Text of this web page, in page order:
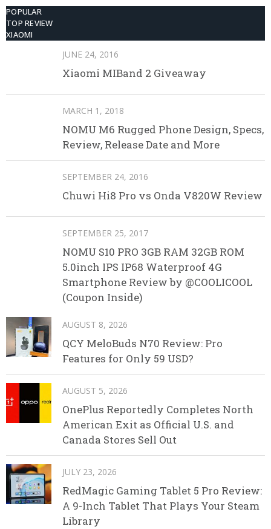
POPULAR
TOP REVIEW
XIAOMI
JUNE 24, 2016
Xiaomi MIBand 2 Giveaway
MARCH 1, 2018
NOMU M6 Rugged Phone Design, Specs,
Review, Release Date and More
SEPTEMBER 24, 2016
Chuwi Hi8 Pro vs Onda V820W Review
SEPTEMBER 25, 2017
NOMU S10 PRO 3GB RAM 32GB ROM
5.0inch IPS IP68 Waterproof 4G
Smartphone Review by @COOLICOOL
(Coupon Inside)
AUGUST 8, 2026
QCY MeloBuds N70 Review: Pro
Features for Only 59 USD?
AUGUST 5, 2026
OnePlus Reportedly Completes North
American Exit as Official U.S. and
Canada Stores Sell Out
JULY 23, 2026
RedMagic Gaming Tablet 5 Pro Review:
A 9-Inch Tablet That Plays Your Steam
Library